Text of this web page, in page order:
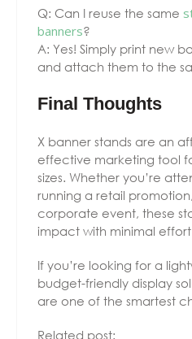
Q: Can I reuse the same
banners?
A: Yes! Simply print new
and attach them to the
Final Thoughts
X banner stands are an
effective marketing tool
sizes. Whether you’re
running a retail
corporate event, these
impact with minimal
If you’re looking for a
budget-friendly display
are one of the smartest
Related post: